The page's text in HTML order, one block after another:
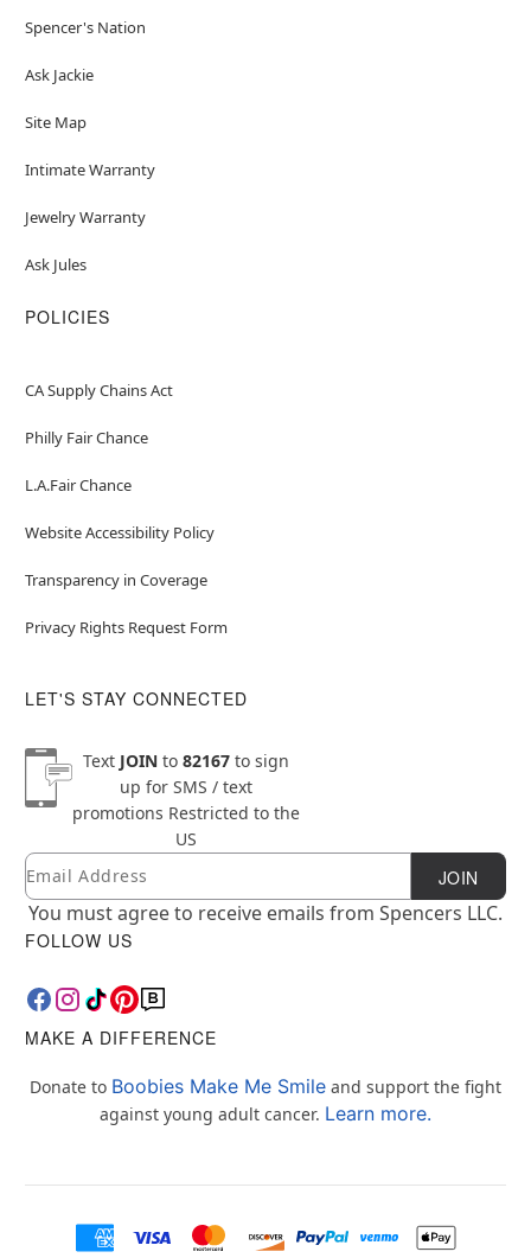
Spencer's Nation
Ask Jackie
Site Map
Intimate Warranty
Jewelry Warranty
Ask Jules
POLICIES
CA Supply Chains Act
Philly Fair Chance
L.A.Fair Chance
Website Accessibility Policy
Transparency in Coverage
Privacy Rights Request Form
LET'S STAY CONNECTED
Text JOINto 82167to sign
up for SMS / text
promotions Restricted to the
US
Newsletter Subscription
Email JOIN
You must agree to receive emails from Spencers LLC.
FOLLOW US
MAKE A DIFFERENCE
Donate to Boobies Make Me Smile and support the fight
against young adult cancer. Learn more.